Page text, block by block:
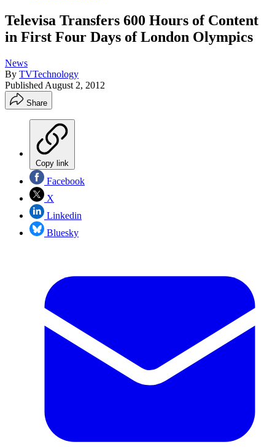
Televisa Transfers 600 Hours of Content
in First Four Days of London Olympics
News
By TVTechnology
Published August 2, 2012
Share
Copy link
Facebook
X
Linkedin
Bluesky